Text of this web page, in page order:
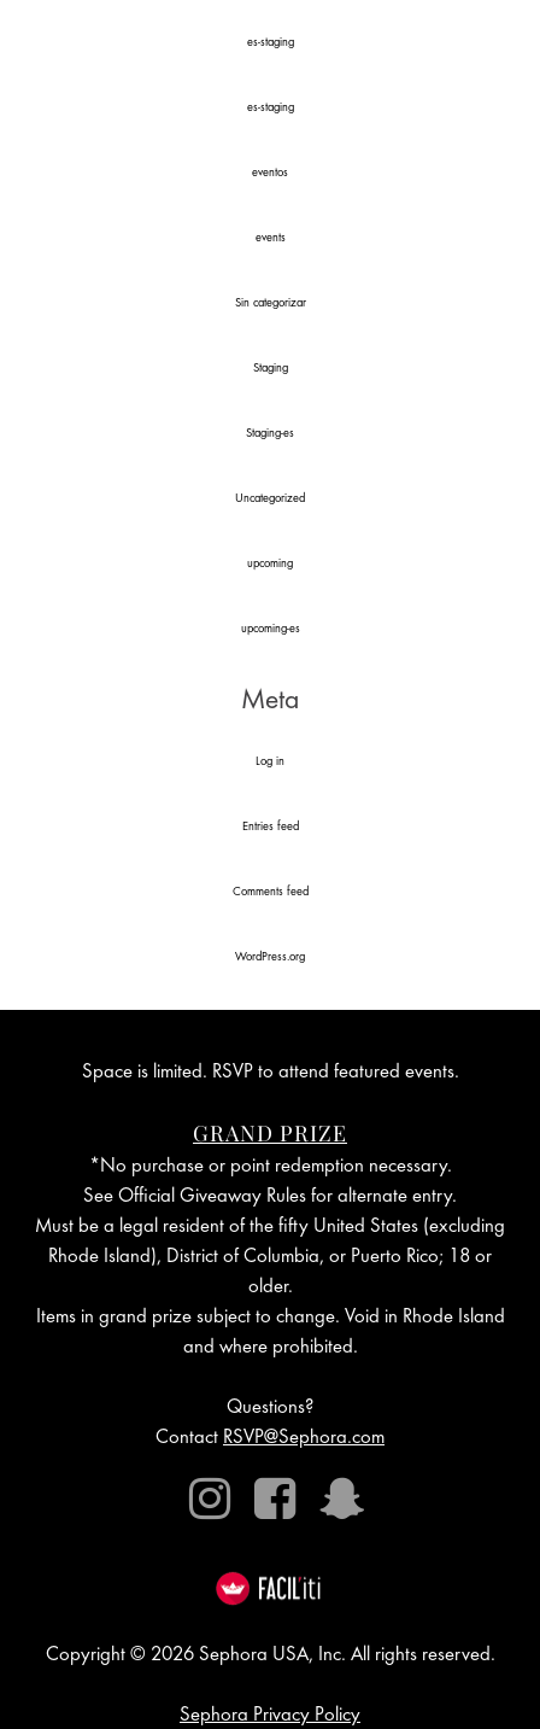
es-staging
es-staging
eventos
events
Sin categorizar
Staging
Staging-es
Uncategorized
upcoming
upcoming-es
Meta
Log in
Entries feed
Comments feed
WordPress.org
Space is limited. RSVP to attend featured events.
GRAND PRIZE
*No purchase or point redemption necessary.
See Official Giveaway Rules for alternate entry.
Must be a legal resident of the fifty United States (excluding
Rhode Island), District of Columbia, or Puerto Rico; 18 or
older.
Items in grand prize subject to change. Void in Rhode Island
and where prohibited.
Questions?
Contact RSVP@Sephora.com
Instagram
Facebook
Copyright © 2026 Sephora USA, Inc. All rights reserved.
Sephora Privacy Policy